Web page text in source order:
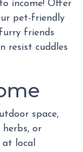
income! Offer
pet-friendly
friends
resist cuddles
space,
or
at local